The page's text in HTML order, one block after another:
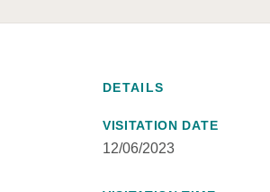
DETAILS
VISITATION DATE
12/06/2023